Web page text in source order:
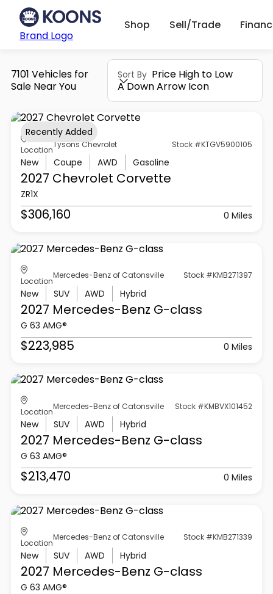
Brand Logo
Shop Sell/Trade
7101 Vehicles for
Sale Near You
Sort By Price High to Low
A Down Arrow Icon
Location
Tysons Chevrolet Stock #KTGV5900105
New Coupe AWD Gasoline
2027 Chevrolet Corvette
ZR1X
$306,160 0 Miles
Recently Added
Location
Mercedes-Benz of Catonsville Stock #KMB271397
New SUV AWD Hybrid
2027 Mercedes-Benz G-class
G 63 AMG®
$223,985 0 Miles
Location
Mercedes-Benz of Catonsville Stock #KMBVX101452
New SUV AWD Hybrid
2027 Mercedes-Benz G-class
G 63 AMG®
$213,470 0 Miles
Location
Mercedes-Benz of Catonsville Stock #KMB271339
New SUV AWD Hybrid
2027 Mercedes-Benz G-class
G 63 AMG®